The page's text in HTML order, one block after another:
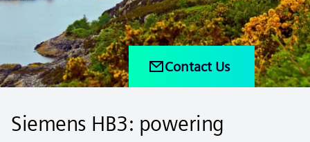
Contact Us
Siemens HB3: powering